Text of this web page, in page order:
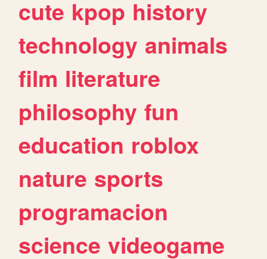
cute kpop history
technology animals
film literature
philosophy fun
education roblox
nature sports
programacion
science videogame